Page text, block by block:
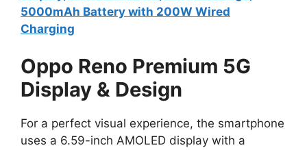
5000mAh Battery with 200W Wired
Charging
Oppo Reno Premium 5G
Display & Design
For a perfect visual experience, the smartphone
uses a 6.59-inch AMOLED display with a